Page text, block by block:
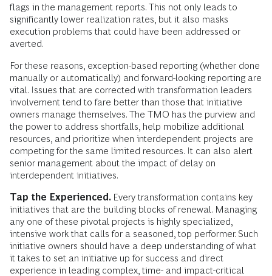
flags in the management reports. This not only leads to
significantly lower realization rates, but it also masks
execution problems that could have been addressed or
averted.
For these reasons, exception-based reporting (whether done
manually or automatically) and forward-looking reporting are
vital. Issues that are corrected with transformation leaders
involvement tend to fare better than those that initiative
owners manage themselves. The TMO has the purview and
the power to address shortfalls, help mobilize additional
resources, and prioritize when interdependent projects are
competing for the same limited resources. It can also alert
senior management about the impact of delay on
interdependent initiatives.
Tap the Experienced. Every transformation contains key
initiatives that are the building blocks of renewal. Managing
any one of these pivotal projects is highly specialized,
intensive work that calls for a seasoned, top performer. Such
initiative owners should have a deep understanding of what
it takes to set an initiative up for success and direct
experience in leading complex, time- and impact-critical